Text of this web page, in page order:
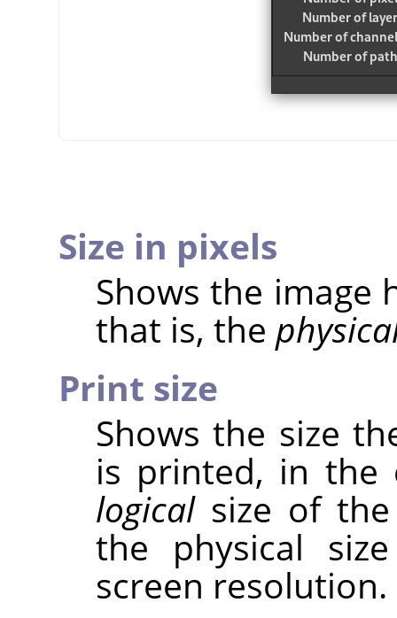
Size in pixels
Shows the image
that is, the
Print size
Shows the size
is printed, in the
logicalsize of the
the physical
screen resolution.